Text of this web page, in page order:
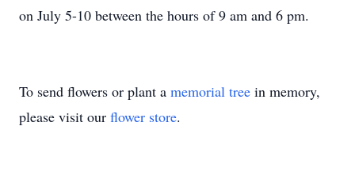
on July 5-10 between the hours of 9 am and 6 pm.
To send flowers or plant a memorial tree in memory,
please visit our flower store.